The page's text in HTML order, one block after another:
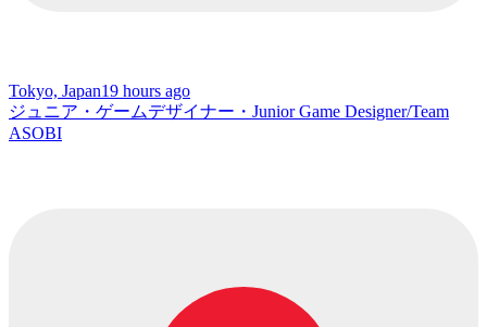
Tokyo, Japan19 hours ago
ジュニア・ゲームデザイナー・Junior Game Designer/Team
ASOBI